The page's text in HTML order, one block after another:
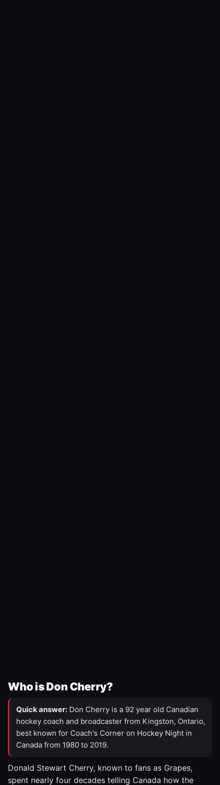
Who is Don Cherry?
Quick answer: Don Cherry is a 92 year old Canadian
hockey coach and broadcaster from Kingston, Ontario,
best known for Coach's Corner on Hockey Night in
Canada from 1980 to 2019.
Donald Stewart Cherry, known to fans as Grapes,
spent nearly four decades telling Canada how the